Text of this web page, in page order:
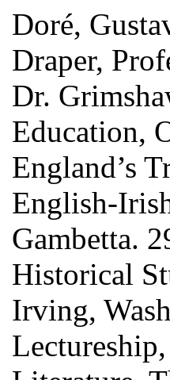
Doré,
Draper,
Dr.
Education,
England’s
English-
Gambetta.
Historical
Irving,